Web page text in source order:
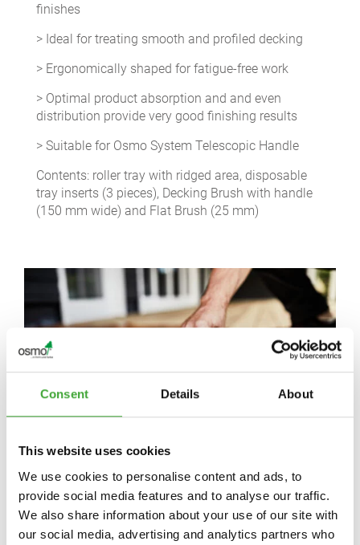
Consent Details About
This website uses cookies
We use cookies to personalise content and ads, to
provide social media features and to analyse our traffic.
We also share information about your use of our site with
our social media, advertising and analytics partners who
finishes
> Ideal for treating smooth and profiled decking
> Ergonomically shaped for fatigue-free work
> Optimal product absorption and and even
distribution provide very good finishing results
> Suitable for Osmo System Telescopic Handle
Contents: roller tray with ridged area, disposable
tray inserts (3 pieces), Decking Brush with handle
(150 mm wide) and Flat Brush (25 mm)